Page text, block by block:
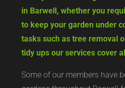
in Barwell, whether you
to keep your garden under
tasks such as tree removal
tidy ups our services cover
Some of our members have